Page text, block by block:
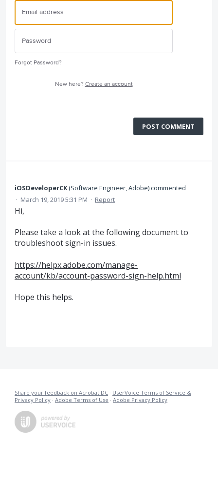
Forgot Password?
New here? Create an account
POST COMMENT
iOSDeveloperCK(Software Engineer, Adobe)commented
· March 19, 2019 5:31 PM · Report
Hi,
Please take a look at the following document to
troubleshoot sign-in issues.
https://helpx.adobe.com/manage-
account/kb/account-password-sign-help.html
Hope this helps.
Share your feedback on Acrobat DC · UserVoice Terms of Service &
Privacy Policy · Adobe Terms of Use · Adobe Privacy Policy